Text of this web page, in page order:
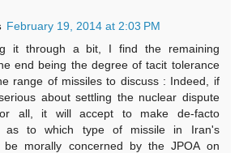
February 19, 2014 at 2:03 PM
it through a bit, I find the remaining
end being the degree of tacit tolerance
range of missiles to discuss : Indeed, if
about settling the nuclear dispute
all, it will accept to make de-facto
as to which type of missile in Iran's
be morally concerned by the JPOA on